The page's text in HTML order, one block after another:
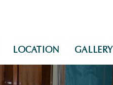
LOCATION GALLERY